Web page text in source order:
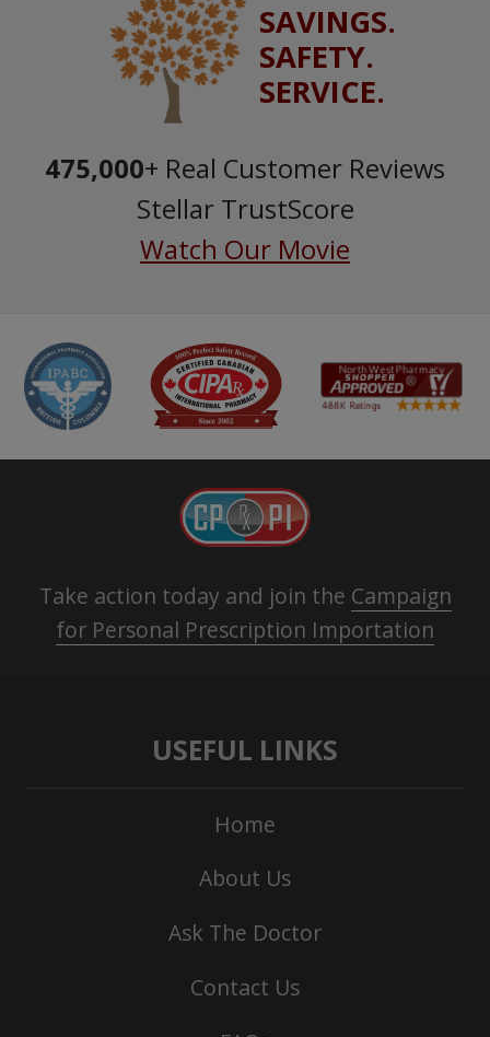
SAVINGS.
SAFETY.
SERVICE.
475,000+ Real Customer Reviews
Stellar TrustScore
Watch Our Movie
Take action today and join the Campaign
for Personal Prescription Importation
USEFUL LINKS
Home
About Us
Ask The Doctor
Contact Us